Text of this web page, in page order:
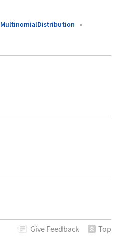
MultinomialDistribution
Give Feedback Top